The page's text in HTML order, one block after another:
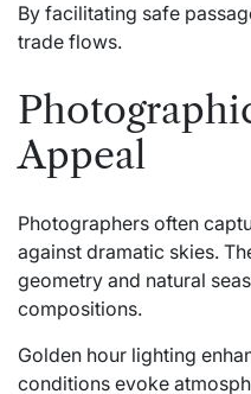
By facilitating safe
trade flows.
Appeal
Photographers often
against dramatic skies.
geometry and natural
compositions.
Golden hour lighting
conditions evoke